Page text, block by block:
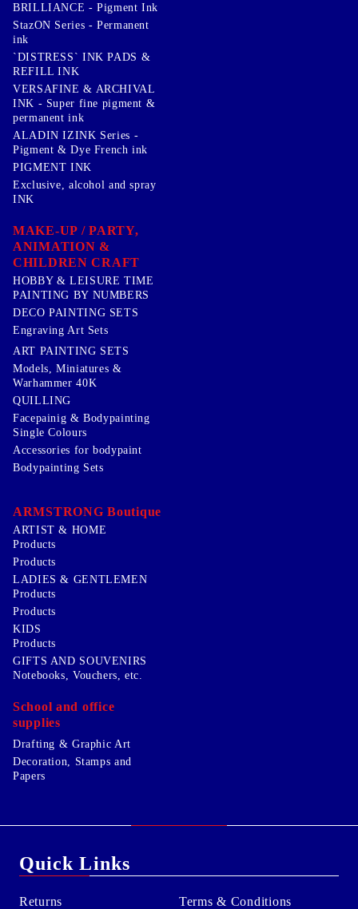
BRILLIANCE - Pigment Ink
StazON Series - Permanent
ink
`DISTRESS` INK PADS &
REFILL INK
VERSAFINE & ARCHIVAL
INK - Super fine pigment &
permanent ink
ALADIN IZINK Series -
Pigment & Dye French ink
PIGMENT INK
Exclusive, alcohol and spray
INK
MAKE-UP / PARTY,
ANIMATION &
CHILDREN CRAFT
HOBBY & LEISURE TIME
PAINTING BY NUMBERS
DECO PAINTING SETS
Engraving Art Sets
ART PAINTING SETS
Models, Miniatures &
Warhammer 40K
QUILLING
Facepainig & Bodypainting
Single Colours
Accessories for bodypaint
Bodypainting Sets
ARMSTRONG Boutique
ARTIST & HOME
Products
Products
LADIES & GENTLEMEN
Products
Products
KIDS
Products
GIFTS AND SOUVENIRS
Notebooks, Vouchers, etc.
School and office
supplies
Drafting & Graphic Art
Decoration, Stamps and
Papers
Quick Links
Returns
Terms & Conditions